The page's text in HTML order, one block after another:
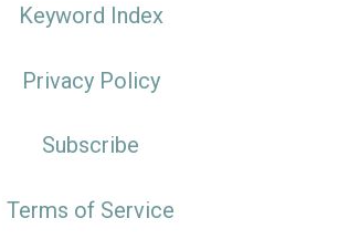
Keyword Index
Privacy Policy
Subscribe
Terms of Service